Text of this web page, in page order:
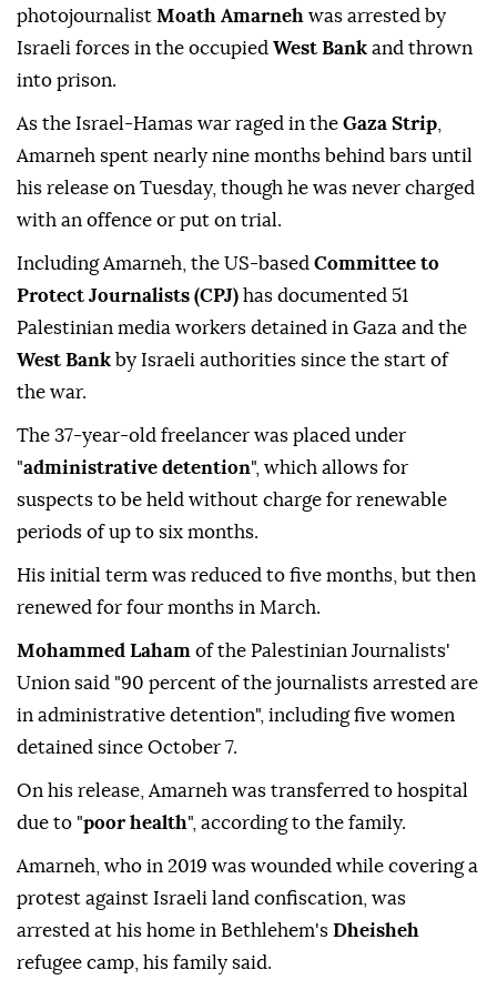
photojournalist Moath Amarneh was arrested by
Israeli forces in the occupied West Bank and thrown
into prison.
As the Israel-Hamas war raged in the Gaza Strip
Amarneh spent nearly nine months behind bars until
his release on Tuesday, though he was never charged
with an offence or put on trial.
Including Amarneh, the US-based Committee to
Protect Journalists (CPJ) has documented 51
Palestinian media workers detained in Gaza and the
West Bank by Israeli authorities since the start of
the war.
The 37-year-old freelancer was placed under
"administrative detention", which allows for
suspects to be held without charge for renewable
periods of up to six months.
His initial term was reduced to five months, but then
renewed for four months in March.
Mohammed Laham of the Palestinian Journalists'
Union said "90 percent of the journalists arrested are
in administrative detention", including five women
detained since October 7.
On his release, Amarneh was transferred to hospital
due to "poor health", according to the family.
Amarneh, who in 2019 was wounded while covering a
protest against Israeli land confiscation, was
arrested at his home in Bethlehem's Dheisheh
refugee camp, his family said.